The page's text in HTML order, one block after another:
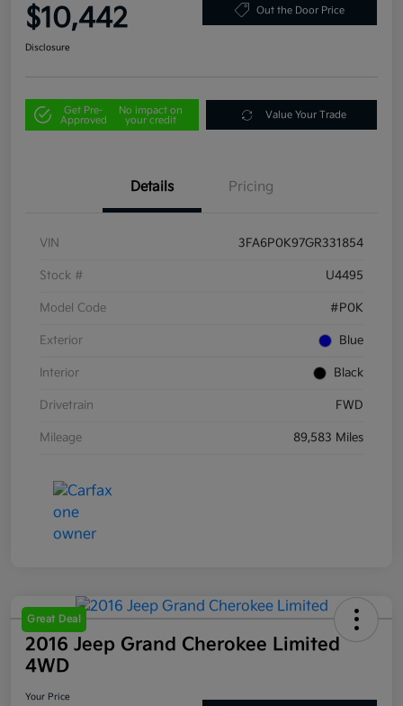
$10,442 Out the Door Price
Disclosure
Get Pre-
Approved
No impact on
your credit
Value Your Trade
Details Pricing
VIN 3FA6P0K97GR331854
Stock # U4495
Model Code #P0K
Exterior Blue
Interior Black
Drivetrain FWD
Mileage 89,583 Miles
Great Deal
2016 Jeep Grand Cherokee Limited
4WD
Your Price